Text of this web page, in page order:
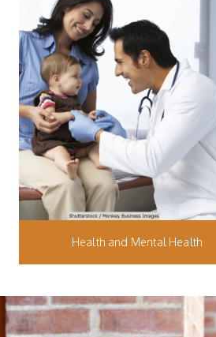
Health and Mental Health